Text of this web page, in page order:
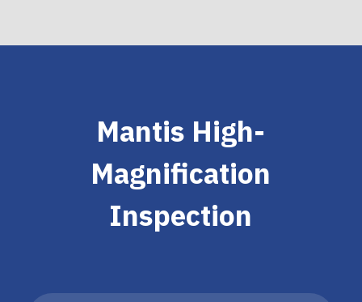
Mantis High-
Magnification
Inspection